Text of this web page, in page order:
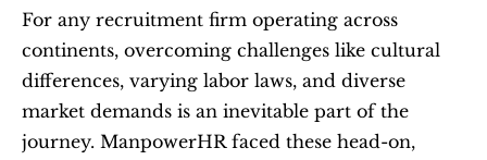
For any recruitment firm operating across
continents, overcoming challenges like cultural
differences, varying labor laws, and diverse
market demands is an inevitable part of the
journey. ManpowerHR faced these head-on,